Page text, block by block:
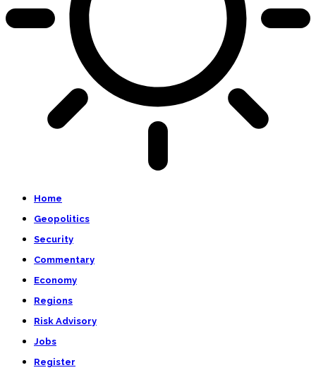
Home
Geopolitics
Security
Commentary
Economy
Regions
Risk Advisory
Jobs
Register